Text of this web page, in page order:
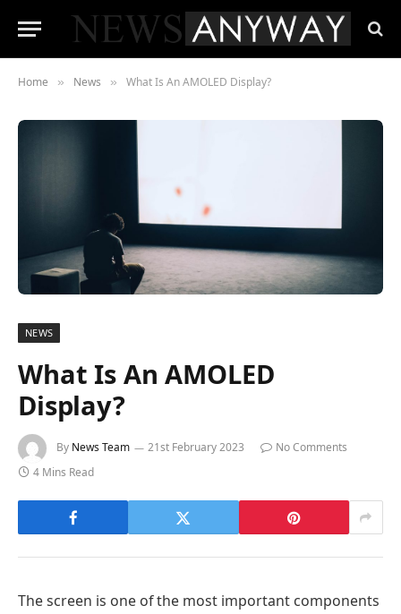
Home » News » What Is An AMOLED Display?
NEWS
What Is An AMOLED
Display?
By News Team 21st February 2023
No Comments
4 Mins Read
The screen is one of the most important components